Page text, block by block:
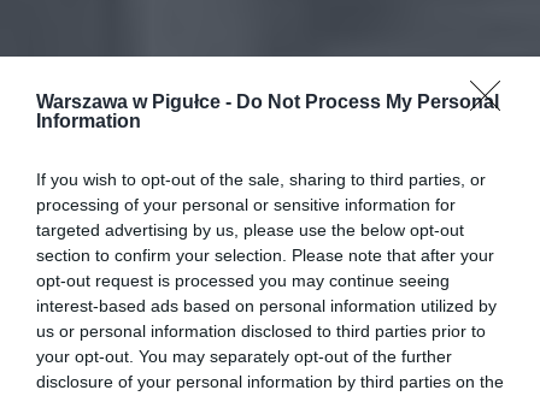
Warszawa w Pigułce - Do Not Process My Personal
Information
If you wish to opt-out of the sale, sharing to third parties, or
processing of your personal or sensitive information for
targeted advertising by us, please use the below opt-out
section to confirm your selection. Please note that after your
opt-out request is processed you may continue seeing
interest-based ads based on personal information utilized by
us or personal information disclosed to third parties prior to
your opt-out. You may separately opt-out of the further
disclosure of your personal information by third parties on the